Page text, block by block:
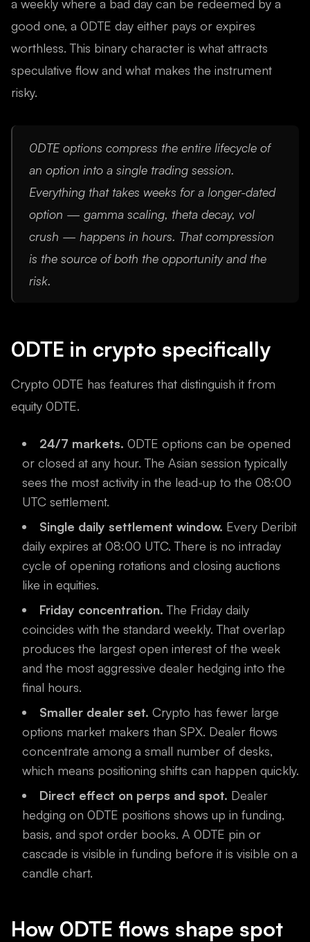
a weekly where a bad day can be redeemed by a
good one, a 0DTE day either pays or expires
worthless. This binary character is what attracts
speculative flow and what makes the instrument
risky.
0DTE options compress the entire lifecycle of
an option into a single trading session.
Everything that takes weeks for a longer-dated
option — gamma scaling, theta decay, vol
crush — happens in hours. That compression
is the source of both the opportunity and the
risk.
0DTE in crypto specifically
Crypto 0DTE has features that distinguish it from
equity 0DTE.
24/7 markets. 0DTE options can be opened
or closed at any hour. The Asian session typically
sees the most activity in the lead-up to the 08:00
UTC settlement.
Single daily settlement window. Every Deribit
daily expires at 08:00 UTC. There is no intraday
cycle of opening rotations and closing auctions
like in equities.
Friday concentration. The Friday daily
coincides with the standard weekly. That overlap
produces the largest open interest of the week
and the most aggressive dealer hedging into the
final hours.
Smaller dealer set. Crypto has fewer large
options market makers than SPX. Dealer flows
concentrate among a small number of desks,
which means positioning shifts can happen quickly.
Direct effect on perps and spot. Dealer
hedging on 0DTE positions shows up in funding,
basis, and spot order books. A 0DTE pin or
cascade is visible in funding before it is visible on a
candle chart.
How 0DTE flows shape spot